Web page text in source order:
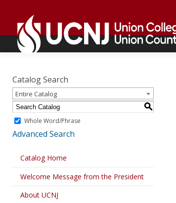
content
home
page
home
page
Academics
Catalog Search
Entire Catalog
S
Whole Word/Phrase
Advanced Search
Catalog Home
Welcome Message from the President
About UCNJ